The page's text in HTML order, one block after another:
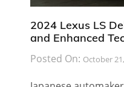
2024 Lexus LS
and Enhanced
Posted On: October